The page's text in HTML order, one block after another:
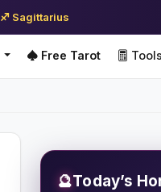
♐ Sagittarius
Free Tarot Tools
🔮Today’s